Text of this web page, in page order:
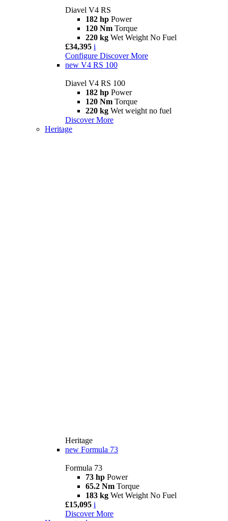
Diavel V4 RS
182 hp Power
120 Nm Torque
220 kg Wet Weight No Fuel
£34,395 i
Configure Discover More
new V4 RS 100
Diavel V4 RS 100
182 hp Power
120 Nm Torque
220 kg Wet weight no fuel
Discover More
Heritage
Heritage
new Formula 73
Formula 73
73 hp Power
65.2 Nm Torque
183 kg Wet Weight No Fuel
£15,095 i
Discover More